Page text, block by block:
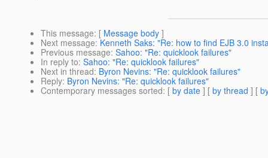
This message: [ Message body ]
Next message: Kenneth Saks: "Re: how to find EJB 3.0
Previous message: Sahoo: "Re: quicklook failures"
In reply to: Sahoo: "Re: quicklook failures"
Next in thread: Byron Nevins: "Re: quicklook failures"
Reply: Byron Nevins: "Re: quicklook failures"
Contemporary messages sorted: [ by date ] [ by thread ] [